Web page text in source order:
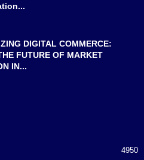
DIGITAL COMMERCE:
FUTURE OF MARKET
IN...
4950